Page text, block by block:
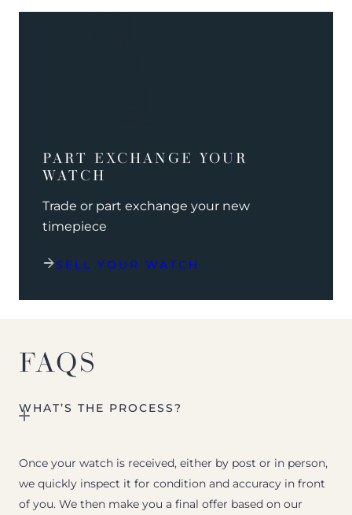
PART EXCHANGE YOUR
WATCH
Trade or part exchange your new
timepiece
SELL YOUR WATCH
FAQS
WHAT’S THE PROCESS?
Once your watch is received, either by post or in person,
we quickly inspect it for condition and accuracy in front
of you. We then make you a final offer based on our